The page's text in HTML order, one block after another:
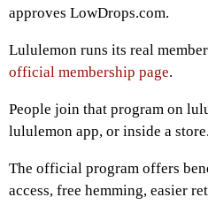
approves LowDrops.com.
Lululemon runs its real
official membership page.
People join that program on
lululemon app, or inside a store.
The official program offers
access, free hemming, easier